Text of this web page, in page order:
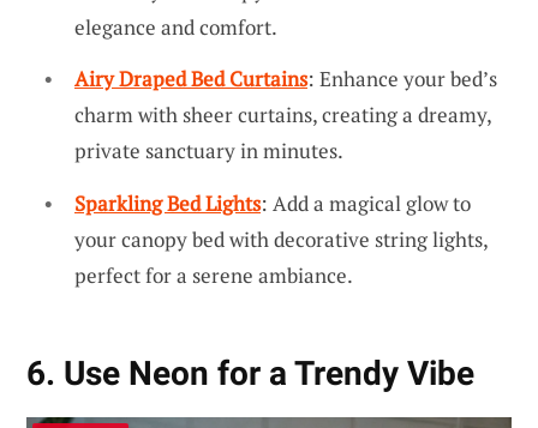
elegance and comfort.
Airy Draped Bed Curtains: Enhance your bed’s
charm with sheer curtains, creating a dreamy,
private sanctuary in minutes.
Sparkling Bed Lights: Add a magical glow to
your canopy bed with decorative string lights,
perfect for a serene ambiance.
6. Use Neon for a Trendy Vibe